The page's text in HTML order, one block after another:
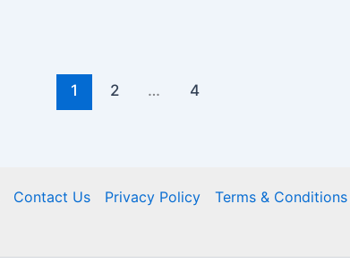
1 2 … 4
Contact Us Privacy Policy Terms & Conditions